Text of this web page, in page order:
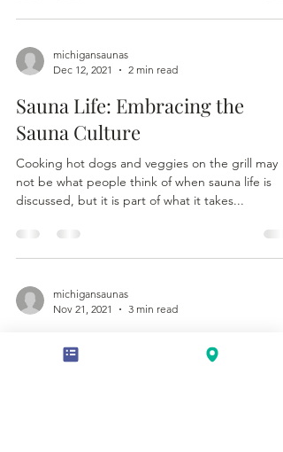
michigansaunas
Dec 12, 2021
2 min read
Sauna Life: Embracing the
Sauna Culture
Cooking hot dogs and veggies on the grill may
not be what people think of when sauna life is
discussed, but it is part of what it takes...
michigansaunas
Nov 21, 2021
3 min read
A Time to Reflect